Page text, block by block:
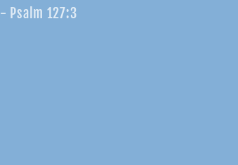
- Psalm 127:3